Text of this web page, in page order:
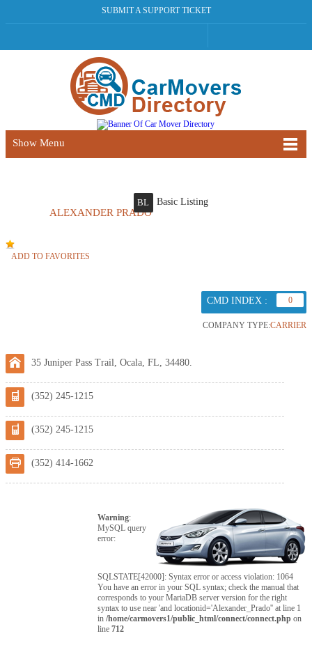
SUBMIT A SUPPORT TICKET
Show Menu
ALEXANDER PRADO
BL Basic Listing
ADD TO FAVORITES
CMD INDEX : 0
COMPANY TYPE:CARRIER
35 Juniper Pass Trail, Ocala, FL, 34480.
(352) 245-1215
(352) 245-1215
(352) 414-1662
Warning:
MySQL query
error:
SQLSTATE[42000]: Syntax error or access violation: 1064
You have an error in your SQL syntax; check the manual that
corresponds to your MariaDB server version for the right
syntax to use near 'and locationid='Alexander_Prado'' at line 1
in/home/carmovers1/public_html/connect/connect.php on
line712